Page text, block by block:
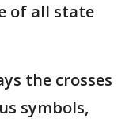
of all state
the crosses
symbols,